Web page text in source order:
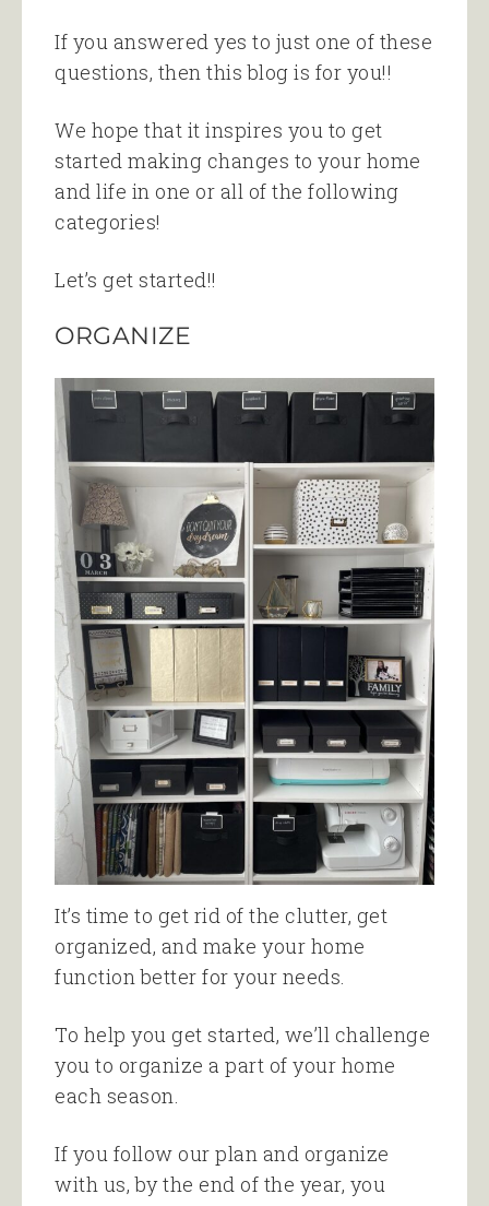
If you answered yes to just one of these
questions, then this blog is for you!!
We hope that it inspires you to get
started making changes to your home
and life in one or all of the following
categories!
Let’s get started!!
ORGANIZE
It’s time to get rid of the clutter, get
organized, and make your home
function better for your needs.
To help you get started, we’ll challenge
you to organize a part of your home
each season.
If you follow our plan and organize
with us, by the end of the year, you